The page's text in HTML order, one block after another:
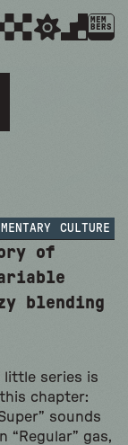
MEM
BERS
CULTURE
of
blending
little series is
chapter:
sounds
“Regular” gas,